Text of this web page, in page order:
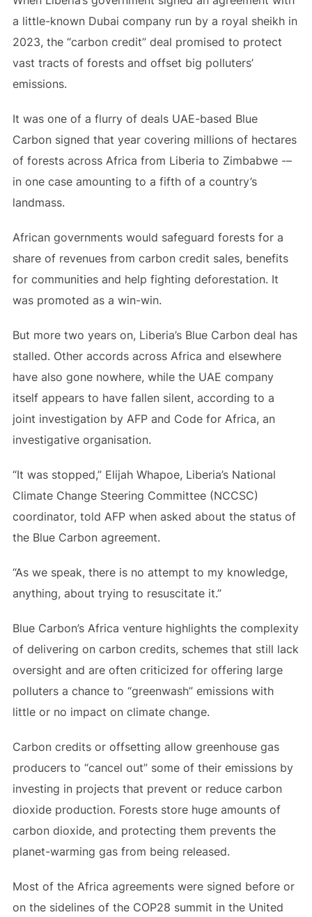
a little-known Dubai company run by a royal sheikh in
2023, the “carbon credit” deal promised to protect
vast tracts of forests and offset big polluters’
emissions.
It was one of a flurry of deals UAE-based Blue
Carbon signed that year covering millions of hectares
of forests across Africa from Liberia to Zimbabwe -–
in one case amounting to a fifth of a country’s
landmass.
African governments would safeguard forests for a
share of revenues from carbon credit sales, benefits
for communities and help fighting deforestation. It
was promoted as a win-win.
But more two years on, Liberia’s Blue Carbon deal has
stalled. Other accords across Africa and elsewhere
have also gone nowhere, while the UAE company
itself appears to have fallen silent, according to a
joint investigation by AFP and Code for Africa, an
investigative organisation.
“It was stopped,” Elijah Whapoe, Liberia’s National
Climate Change Steering Committee (NCCSC)
coordinator, told AFP when asked about the status of
the Blue Carbon agreement.
“As we speak, there is no attempt to my knowledge,
anything, about trying to resuscitate it.”
Blue Carbon’s Africa venture highlights the complexity
of delivering on carbon credits, schemes that still lack
oversight and are often criticized for offering large
polluters a chance to “greenwash” emissions with
little or no impact on climate change.
Carbon credits or offsetting allow greenhouse gas
producers to “cancel out” some of their emissions by
investing in projects that prevent or reduce carbon
dioxide production. Forests store huge amounts of
carbon dioxide, and protecting them prevents the
planet-warming gas from being released.
Most of the Africa agreements were signed before or
on the sidelines of the COP28 summit in the United